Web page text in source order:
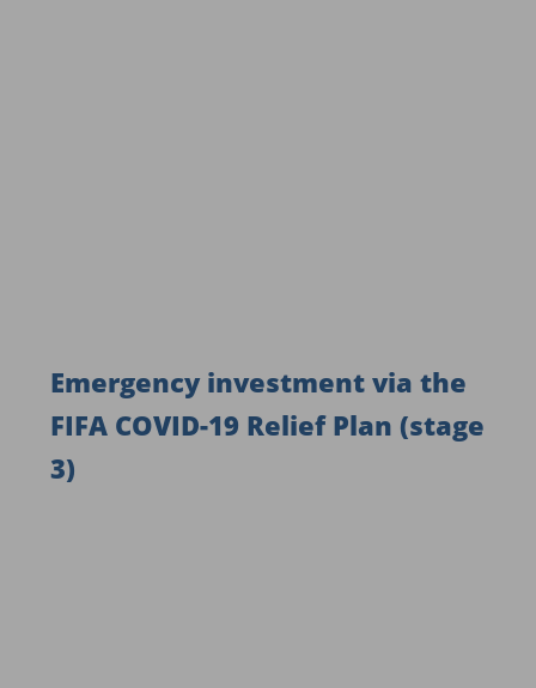
Emergency investment via the
FIFA COVID-19 Relief Plan (stage
3)